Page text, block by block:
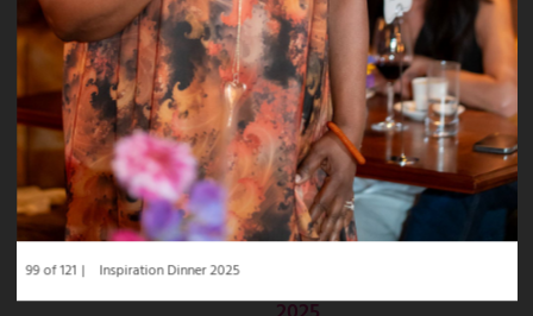
Inspiration Dinner 2025
99 of 121